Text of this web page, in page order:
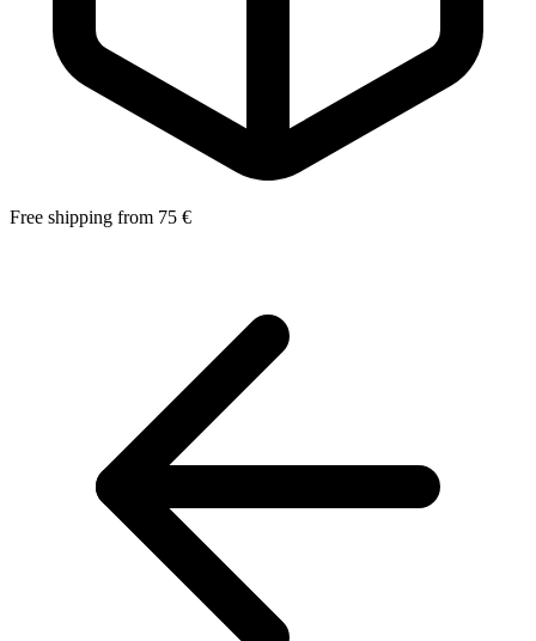
Free shipping from 75 €